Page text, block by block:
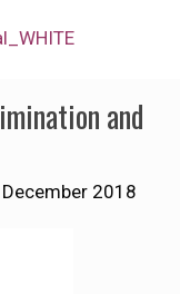
and
2018